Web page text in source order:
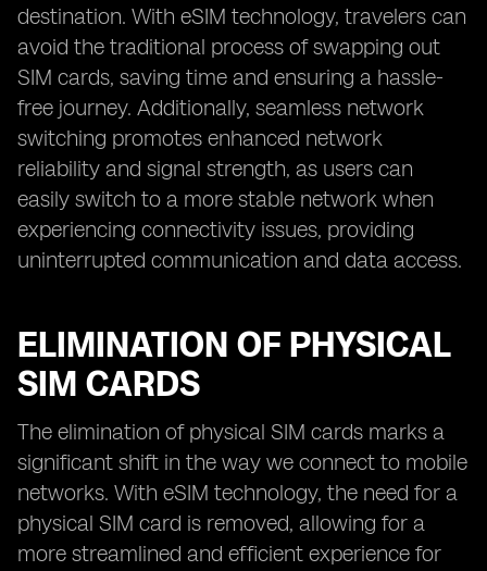
destination. With eSIM technology, travelers can
avoid the traditional process of swapping out
SIM cards, saving time and ensuring a hassle-
free journey. Additionally, seamless network
switching promotes enhanced network
reliability and signal strength, as users can
easily switch to a more stable network when
experiencing connectivity issues, providing
uninterrupted communication and data access.
ELIMINATION OF PHYSICAL
SIM CARDS
The elimination of physical SIM cards marks a
significant shift in the way we connect to mobile
networks. With eSIM technology, the need for a
physical SIM card is removed, allowing for a
more streamlined and efficient experience for